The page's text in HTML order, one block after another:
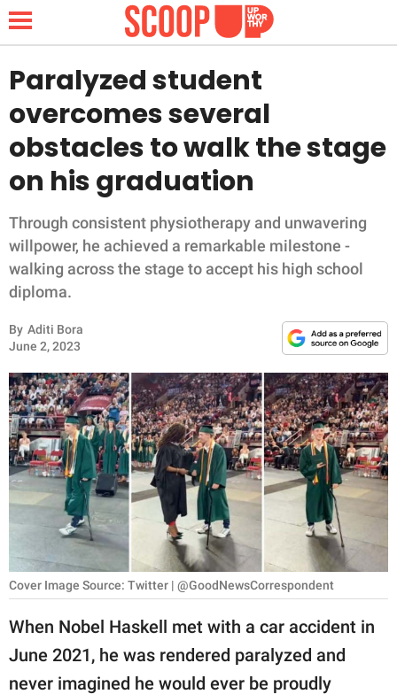
NEWS
LIFESTYLE
FUNNY
WHOLESOME
ANIMALS
RELATIONSHIPS
PARENTING
WORK
SCIENCE AND
NATURE
About Us
Contact Us
Privacy Policy
Paralyzed student
overcomes several
obstacles to walk the stage
on his graduation
Through consistent physiotherapy and unwavering
willpower, he achieved a remarkable milestone -
walking across the stage to accept his high school
diploma.
By Aditi Bora
June 2, 2023
Cover Image Source: Twitter | @GoodNewsCorrespondent
When Nobel Haskell met with a car accident in
June 2021, he was rendered paralyzed and
never imagined he would ever be proudly